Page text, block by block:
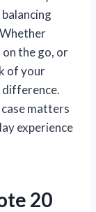
on the go, or
of your
difference.
matters
experience
20